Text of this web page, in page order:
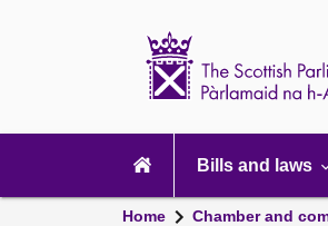
navigation
Bills and laws
Home Chamber and